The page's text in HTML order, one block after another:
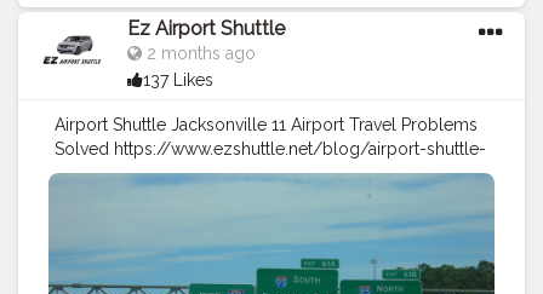
Ez Airport Shuttle
2 months ago
137 Likes
Airport Shuttle Jacksonville 11 Airport Travel Problems
Solved https://www.ezshuttle.net/blog/airport-shuttle-
jacksonville-problem-solve#travel #airportshuttle